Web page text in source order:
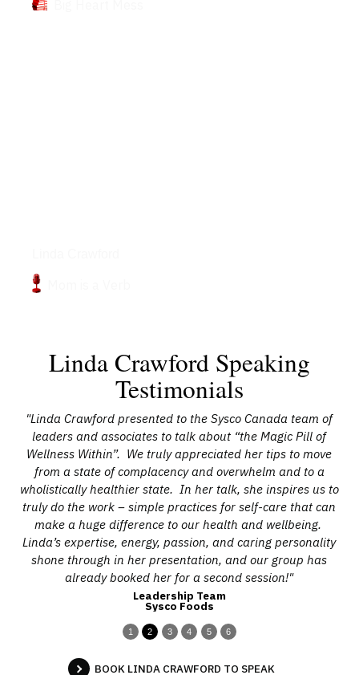
Linda Crawford Speaking
Testimonials
"Linda Crawford presented to the Sysco Canada team of
leaders and associates to talk about “the Magic Pill of
Wellness Within”. We truly appreciated her tips to move
from a state of complacency and overwhelm and to a
wholistically healthier state. In her talk, she inspires us to
truly do the work – simple practices for self-care that can
make a huge difference to our health and wellbeing.
Linda’s expertise, energy, passion, and caring personality
shone through in her presentation, and our group has
already booked her for a second session!"
Leadership Team
Sysco Foods
1 2 3 4 5 6
BOOK LINDA CRAWFORD TO SPEAK